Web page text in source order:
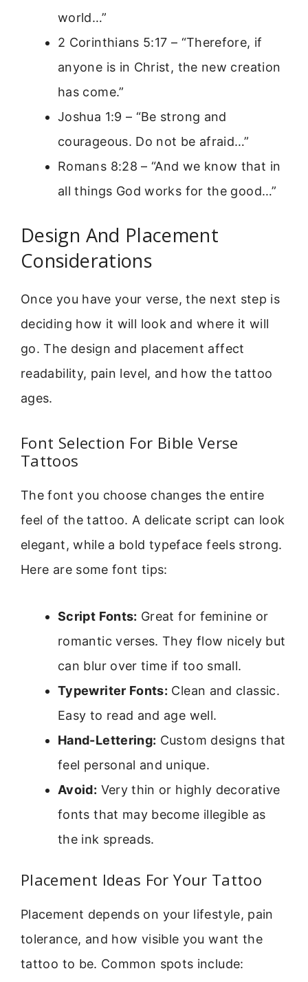
world…”
2 Corinthians 5:17 – “Therefore, if
anyone is in Christ, the new creation
has come.”
Joshua 1:9 – “Be strong and
courageous. Do not be afraid…”
Romans 8:28 – “And we know that in
all things God works for the good…”
Design And Placement
Considerations
Once you have your verse, the next step is
deciding how it will look and where it will
go. The design and placement affect
readability, pain level, and how the tattoo
ages.
Font Selection For Bible Verse
Tattoos
The font you choose changes the entire
feel of the tattoo. A delicate script can look
elegant, while a bold typeface feels strong.
Here are some font tips:
Script Fonts: Great for feminine or
romantic verses. They flow nicely but
can blur over time if too small.
Typewriter Fonts: Clean and classic.
Easy to read and age well.
Hand-Lettering: Custom designs that
feel personal and unique.
Avoid: Very thin or highly decorative
fonts that may become illegible as
the ink spreads.
Placement Ideas For Your Tattoo
Placement depends on your lifestyle, pain
tolerance, and how visible you want the
tattoo to be. Common spots include: